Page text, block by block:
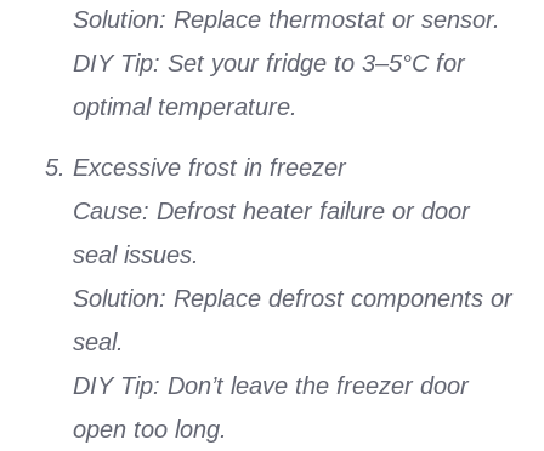
Solution: Replace thermostat or sensor.
DIY Tip: Set your fridge to 3–5°C for
optimal temperature.
Excessive frost in freezer
Cause: Defrost heater failure or door
seal issues.
Solution: Replace defrost components or
seal.
DIY Tip: Don’t leave the freezer door
open too long.